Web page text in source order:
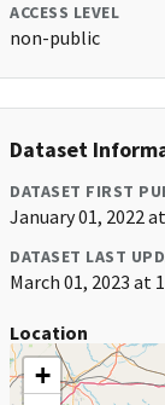
ACCESS LEVEL
non-public
Dataset
DATASET FIRST
January 01, 2022
DATASET LAST
March 01, 2023 at
Location
+